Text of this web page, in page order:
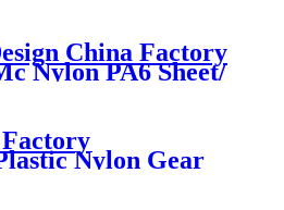
China Factory
Nylon PA6 Sheet/
Sheet
Nylon Gear